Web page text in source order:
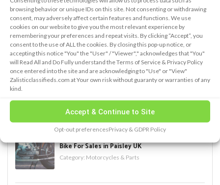
browsing behavior or unique IDs on this site. Not consenting or withdrawing
consent, may adversely affect certain features and functions. We use
cookies on our website to give you the most relevant experience by
remembering your preferences and repeat visits. By clicking “Accept”, you
consent to the use of ALL the cookies. By closing this pop-up notice, or
accepting this notice "You" the "User" / "Viewer"," acknowledges that "You"
will Read All and Do Fully understand the Terms of Service & Privacy Policy
once entered into the site and are acknowledging to "Use" or "View"
Zalisticclassifieds.com at Your own risk without guaranty or warranties of any
kind.
Accept & Continue to Site
Opt-out preferencesPrivacy & GDPR Policy
PREMIUM ADS
$ 750
iPhone X for sale
Bike For Sales in Paisley UK
Category: Motorcycles & Parts